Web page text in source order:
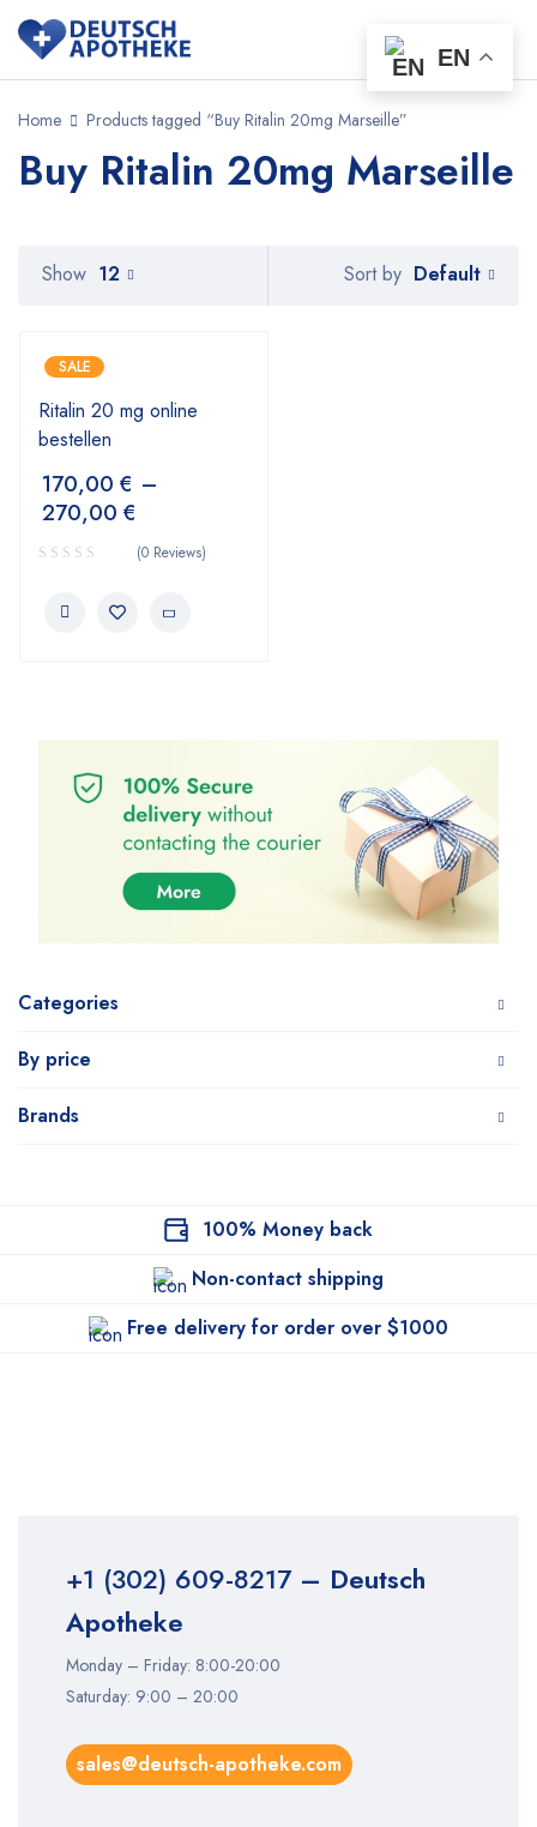
Home Products tagged “Buy Ritalin 20mg Marseille”
Buy Ritalin 20mg Marseille
Categories
By price
Brands
Sort by Default
Show 12
SALE
Ritalin 20 mg online
bestellen
170,00 € –
270,00 €
(0 Reviews)
100% Money back
Non-contact shipping
Free delivery for order over $1000
+1 (302) 609-8217– Deutsch
Apotheke
Monday – Friday: 8:00-20:00
Saturday: 9:00 – 20:00
sales@deutsch-apotheke.com
EN